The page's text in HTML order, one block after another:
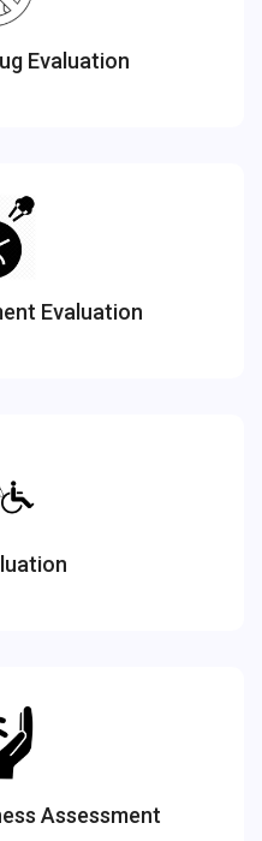
Evaluation
Evaluation
Assessment